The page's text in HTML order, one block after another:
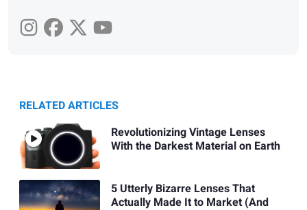
RELATED ARTICLES
Revolutionizing Vintage Lenses
With the Darkest Material on Earth
5 Utterly Bizarre Lenses That
Actually Made It to Market (And